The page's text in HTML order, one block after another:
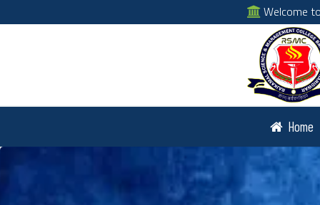
Welcome
Home